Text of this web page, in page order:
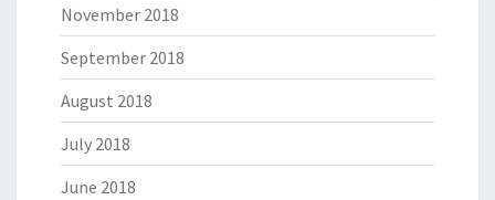
November 2018
September 2018
August 2018
July 2018
June 2018